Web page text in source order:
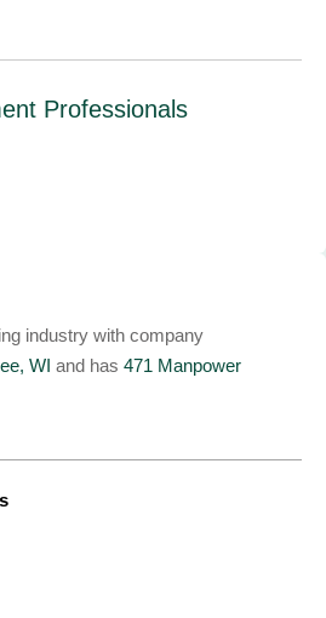
Professionals
industry with company
WI and has 471 Manpower